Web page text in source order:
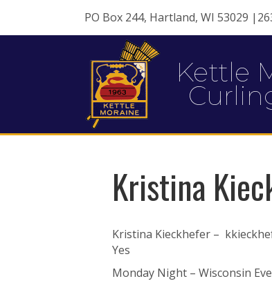
PO Box 244, Hartland, WI 53029
Kettle
Kristina
Kristina Kieckhefer –
Yes
Monday Night – Wisconsin